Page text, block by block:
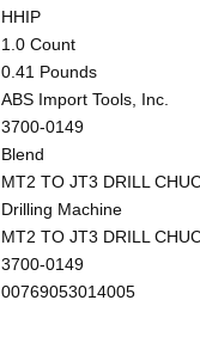
HHIP
1.0 Count
0.41 Pounds
ABS Import Tools, Inc.
3700-0149
Blend
MT2 TO JT3 DRILL
Drilling Machine
MT2 TO JT3 DRILL
3700-0149
00769053014005